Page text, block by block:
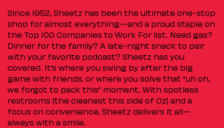
Since 1952, Sheetz has been the ultimate one-stop
shop for almost everything—and a proud staple on
the Top 100 Companies to Work For list. Need gas?
Dinner for the family? A late-night snack to pair
with your favorite podcast? Sheetz has you
covered. It’s where you swing by after the big
game with friends, or where you solve that “uh oh,
we forgot to pack this” moment. With spotless
restrooms (the cleanest this side of Oz) and a
focus on convenience, Sheetz delivers it all—
always with a smile.